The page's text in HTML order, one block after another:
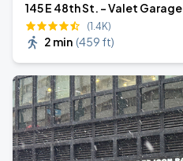
145 E 48th St. - Valet Garage
(1.4K)
2 min (459 ft)